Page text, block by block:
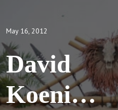
May 16, 2012
David
Koenig's